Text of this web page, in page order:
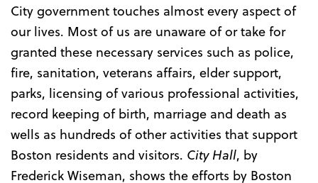
City government touches almost every aspect of
our lives. Most of us are unaware of or take for
granted these necessary services such as police,
fire, sanitation, veterans affairs, elder support,
parks, licensing of various professional activities,
record keeping of birth, marriage and death as
wells as hundreds of other activities that support
Boston residents and visitors. City Hall, by
Frederick Wiseman, shows the efforts by Boston